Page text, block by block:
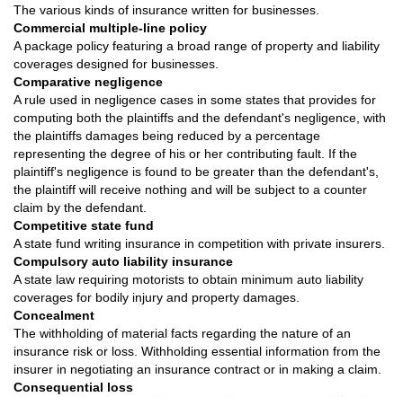
The various kinds of insurance written for businesses.
Commercial multiple-line policy
A package policy featuring a broad range of property and liability
coverages designed for businesses.
Comparative negligence
A rule used in negligence cases in some states that provides for
computing both the plaintiffs and the defendant's negligence, with
the plaintiffs damages being reduced by a percentage
representing the degree of his or her contributing fault. If the
plaintiff's negligence is found to be greater than the defendant's,
the plaintiff will receive nothing and will be subject to a counter
claim by the defendant.
Competitive state fund
A state fund writing insurance in competition with private insurers.
Compulsory auto liability insurance
A state law requiring motorists to obtain minimum auto liability
coverages for bodily injury and property damages.
Concealment
The withholding of material facts regarding the nature of an
insurance risk or loss. Withholding essential information from the
insurer in negotiating an insurance contract or in making a claim.
Consequential loss